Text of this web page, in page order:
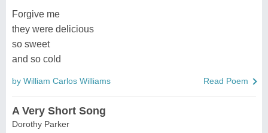
Forgive me
they were delicious
so sweet
and so cold
by William Carlos Williams Read Poem
A Very Short Song
Dorothy Parker